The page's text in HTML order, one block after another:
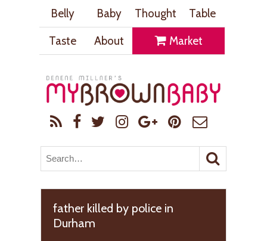
Belly Baby Thought
Table
Taste
About Market
father killed by police in
Durham